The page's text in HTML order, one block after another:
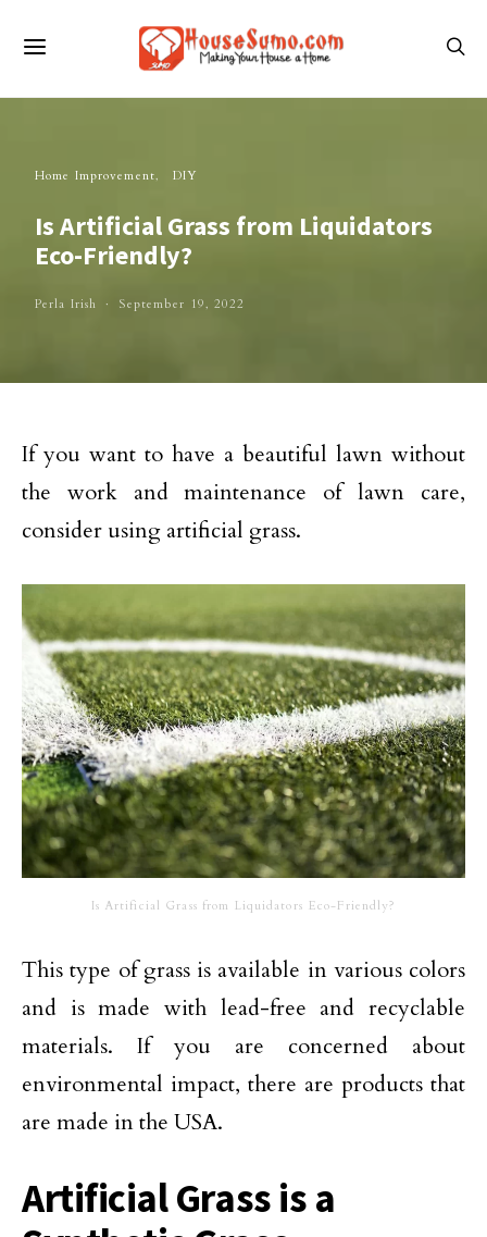
Home Improvement DIY
Is Artificial Grass from Liquidators
Eco-Friendly?
Perla Irish September 19, 2022
If you want to have a beautiful lawn without
the work and maintenance of lawn care,
consider using artificial grass.
Is Artificial Grass from Liquidators Eco-Friendly?
This type of grass is available in various colors
and is made with lead-free and recyclable
materials. If you are concerned about
environmental impact, there are products that
are made in the USA.
Artificial Grass is a